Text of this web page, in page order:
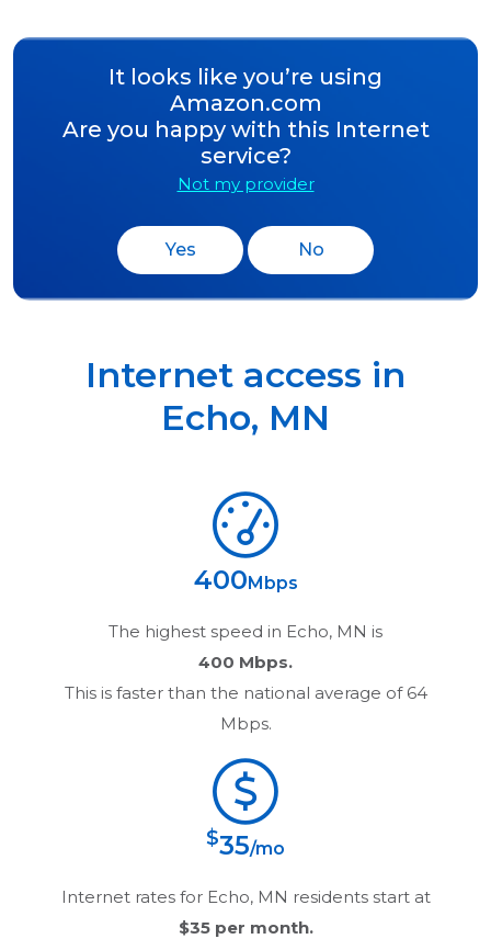
It looks like you’re using
Amazon.com
Are you happy with this Internet
service?
Not my provider
Yes No
Internet access in
Echo, MN
400 Mbps
The highest speed in Echo, MN is
400 Mbps.
This is faster than the national average of 64
Mbps.
$35/mo
Internet rates for Echo, MN residents start at
$35per month.